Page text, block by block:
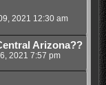
2021 12:30 am
Arizona??
2021 7:57 pm